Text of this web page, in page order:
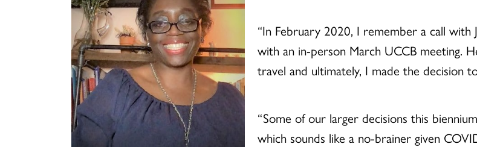
“In February 2020, I remember a call
with an in-person March UCCB meeting.
travel and ultimately, I made the decision
“Some of our larger decisions this
which sounds like a no-brainer given